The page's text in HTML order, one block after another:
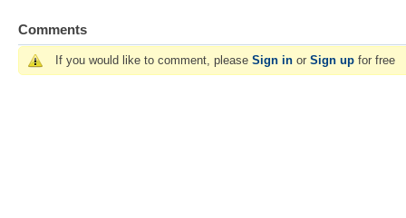
Comments
If you would like to comment, please Sign in or Sign up for free